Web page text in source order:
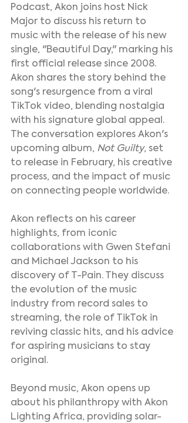
Podcast, Akon joins host Nick
Major to discuss his return to
music with the release of his new
single, "Beautiful Day," marking his
first official release since 2008.
Akon shares the story behind the
song's resurgence from a viral
TikTok video, blending nostalgia
with his signature global appeal.
The conversation explores Akon's
upcoming album, Not Guilty, set
to release in February, his creative
process, and the impact of music
on connecting people worldwide.
Akon reflects on his career
highlights, from iconic
collaborations with Gwen Stefani
and Michael Jackson to his
discovery of T-Pain. They discuss
the evolution of the music
industry from record sales to
streaming, the role of TikTok in
reviving classic hits, and his advice
for aspiring musicians to stay
original.
Beyond music, Akon opens up
about his philanthropy with Akon
Lighting Africa, providing solar-